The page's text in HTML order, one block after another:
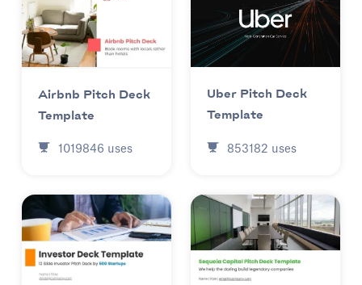
Airbnb Pitch Deck
Template
1019846 uses
Uber Pitch Deck
Template
853182 uses